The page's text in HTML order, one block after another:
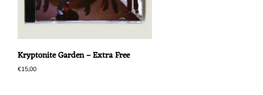
Kryptonite Garden – Extra Free
€15,00